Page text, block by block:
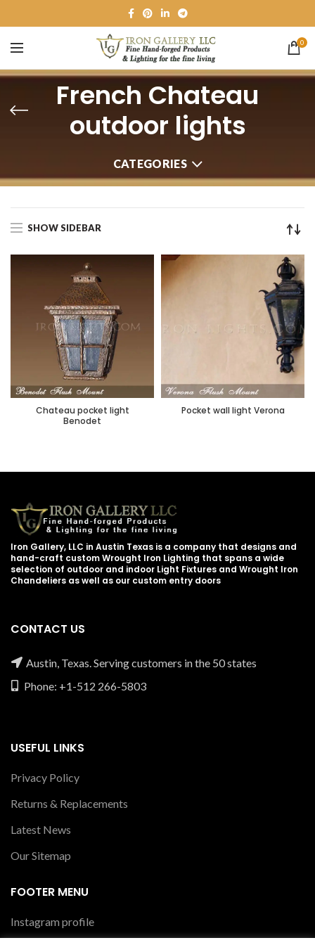
0
French Chateau
outdoor lights
CATEGORIES
SHOW SIDEBAR
Chateau pocket light
Benodet
Pocket wall light Verona
Iron Gallery, LLC in Austin Texas is a company that designs and
hand-craft custom Wrought Iron Lighting that spans a wide
selection of outdoor and indoor Light Fixtures and Wrought Iron
Chandeliers as well as our custom entry doors
CONTACT US
Austin, Texas. Serving customers in the 50 states
Phone: +1-512 266-5803
USEFUL LINKS
Privacy Policy
Returns & Replacements
Latest News
Our Sitemap
FOOTER MENU
Instagram profile